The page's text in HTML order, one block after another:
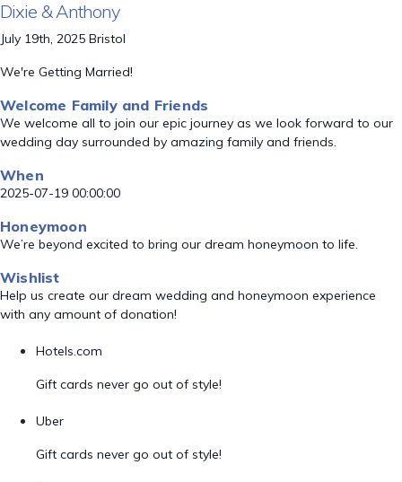
Dixie & Anthony
July 19th, 2025 Bristol
We're Getting Married!
Welcome Family and Friends
We welcome all to join our epic journey as we look forward to our
wedding day surrounded by amazing family and friends.
When
2025-07-19 00:00:00
Honeymoon
We’re beyond excited to bring our dream honeymoon to life.
Wishlist
Help us create our dream wedding and honeymoon experience
with any amount of donation!
Hotels.com
Gift cards never go out of style!
Uber
Gift cards never go out of style!